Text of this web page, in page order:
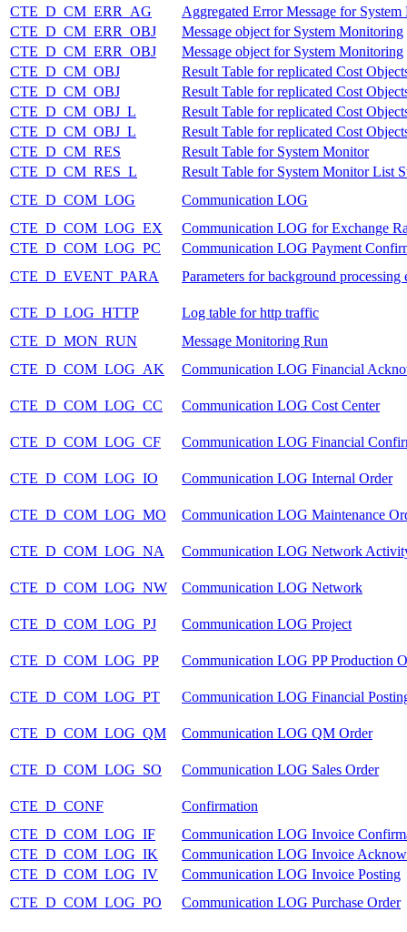
CTE_D_CM_ERR_AG
Aggregated Error Message for
CTE_D_CM_ERR_OBJ
Message object for System Monitoring
CTE_D_CM_ERR_OBJ
Message object for System Monitoring
CTE_D_CM_OBJ
Result Table for replicated Cost
CTE_D_CM_OBJ
Result Table for replicated Cost
CTE_D_CM_OBJ_L
Result Table for replicated Cost
CTE_D_CM_OBJ_L
Result Table for replicated Cost
CTE_D_CM_RES
Result Table for System Monitor
CTE_D_CM_RES_L
Result Table for System Monitor List
CTE_D_COM_LOG
Communication LOG
CTE_D_COM_LOG_EX
Communication LOG for Exchange
CTE_D_COM_LOG_PC
Communication LOG Payment
CTE_D_EVENT_PARA
Parameters for background processing
CTE_D_LOG_HTTP
Log table for http traffic
CTE_D_MON_RUN
Message Monitoring Run
CTE_D_COM_LOG_AK
Communication LOG Financial
CTE_D_COM_LOG_CC Communication LOG Cost Center
CTE_D_COM_LOG_CF Communication LOG Financial
CTE_D_COM_LOG_IO Communication LOG Internal Order
CTE_D_COM_LOG_MO Communication LOG Maintenance
CTE_D_COM_LOG_NA Communication LOG Network
CTE_D_COM_LOG_NW Communication LOG Network
CTE_D_COM_LOG_PJ Communication LOG Project
CTE_D_COM_LOG_PP Communication LOG PP Production
CTE_D_COM_LOG_PT Communication LOG Financial
CTE_D_COM_LOG_QM Communication LOG QM Order
CTE_D_COM_LOG_SO Communication LOG Sales Order
CTE_D_CONF
Confirmation
CTE_D_COM_LOG_IF
Communication LOG Invoice
CTE_D_COM_LOG_IK
Communication LOG Invoice
CTE_D_COM_LOG_IV
Communication LOG Invoice Posting
CTE_D_COM_LOG_PO
Communication LOG Purchase Order